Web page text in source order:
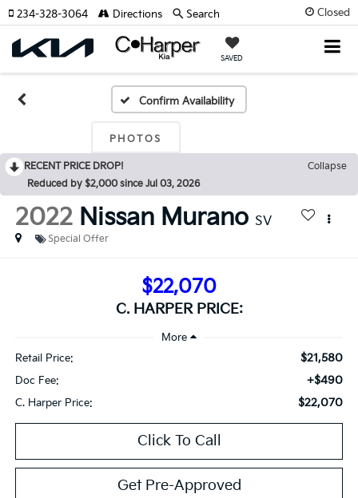
Closed
SAVED
234-328-3064 Directions Search
Confirm Availability
PHOTOS
RECENT PRICE DROP!
Collapse
Reduced by $2,000 since Jul 03, 2026
2022 Nissan Murano SV
Special Offer
$22,070
C. HARPER PRICE:
Retail Price: $21,580
Doc Fee: +$490
C. Harper Price: $22,070
Click To Call
Get Pre-Approved